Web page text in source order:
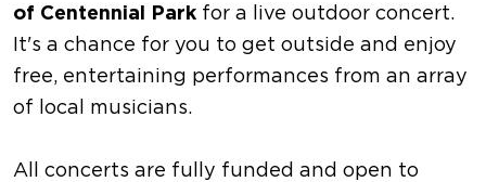
of Centennial Park for a live outdoor concert.
It's a chance for you to get outside and enjoy
free, entertaining performances from an array
of local musicians.
All concerts are fully funded and open to